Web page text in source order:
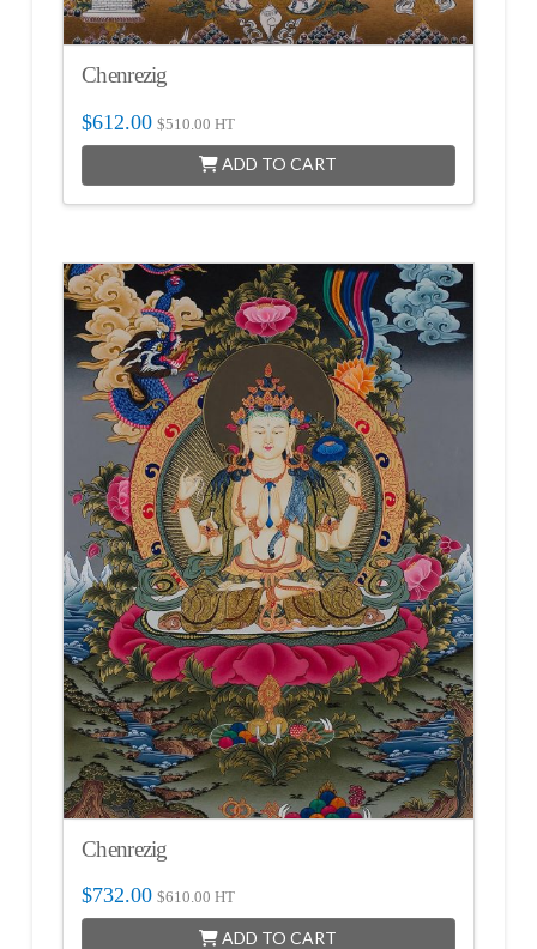
Chenrezig
$612.00 $510.00 HT
ADD TO CART
Chenrezig
$732.00 $610.00 HT
ADD TO CART